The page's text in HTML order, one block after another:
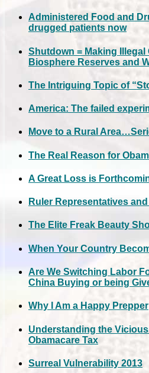
Administered Food and
drugged patients now
Shutdown = Making Illegal
Biosphere Reserves and
The Intriguing Topic of
America: The failed
Move to a Rural
The Real Reason for
A Great Loss is
Ruler Representatives
The Elite Freak Beauty
When Your Country
Are We Switching Labor
China Buying or being
Why I Am a Happy Prepper
Understanding the
Obamacare Tax
Surreal Vulnerability 2013